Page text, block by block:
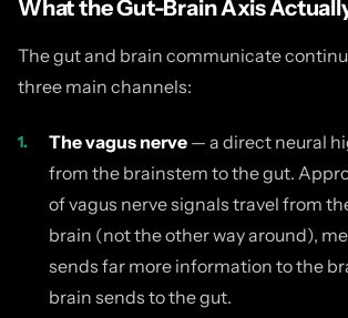
What the Gut-Brain Axis
The gut and brain communicate
three main channels:
The vagus nerve — a direct neural
from the brainstem to the gut.
of vagus nerve signals travel from
brain (not the other way around),
sends far more information to the
brain sends to the gut.